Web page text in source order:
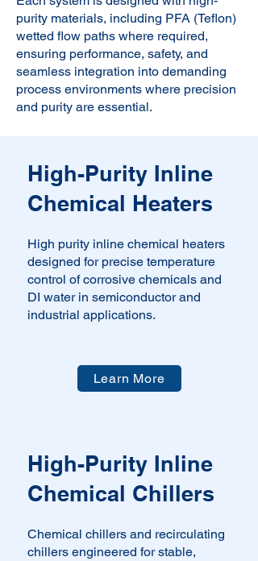
purity materials, including PFA (Teflon)
wetted flow paths where required,
ensuring performance, safety, and
seamless integration into demanding
process environments where precision
and purity are essential.
Learn More
High-Purity Inline
Chemical Heaters
High purity inline chemical heaters
designed for precise temperature
control of corrosive chemicals and
DI water in semiconductor and
industrial applications.
​High-Purity Inline
Chemical Chillers
Chemical chillers and recirculating
chillers engineered for stable,